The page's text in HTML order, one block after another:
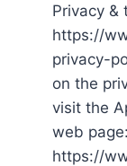
Privacy &
https://
privacy-
on the
visit the
web page:
https://